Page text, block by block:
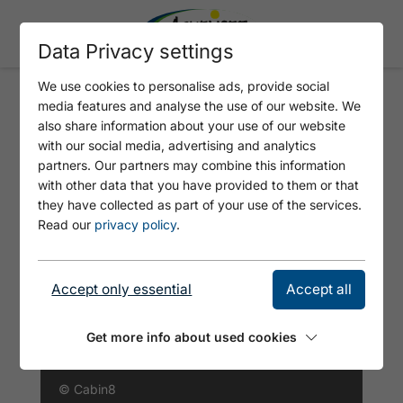
CABIN8 ALPINE FLAIR
APARTMENTS
© Cabin8
Data Privacy settings
We use cookies to personalise ads, provide social
media features and analyse the use of our website. We
also share information about your use of our website
with our social media, advertising and analytics
partners. Our partners may combine this information
with other data that you have provided to them or that
they have collected as part of your use of the services.
Read our privacy policy.
Accept only essential Accept all
Get more info about used cookies